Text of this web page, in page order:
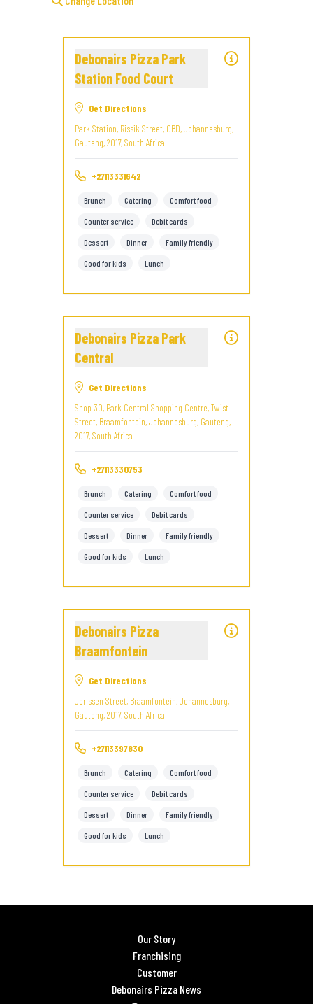
Debonairs Pizza Park
Station Food Court
Get Directions
Park Station, Rissik Street, CBD, Johannesburg,
Gauteng, 2017, South Africa
+27113331642
Brunch Catering Comfort food
Counter service Debit cards
Dessert Dinner Family friendly
Good for kids Lunch
Debonairs Pizza Park
Central
Get Directions
Shop 30, Park Central Shopping Centre, Twist
Street, Braamfontein, Johannesburg, Gauteng,
2017, South Africa
+27113330753
Brunch Catering Comfort food
Counter service Debit cards
Dessert Dinner Family friendly
Good for kids Lunch
Debonairs Pizza
Braamfontein
Get Directions
Jorissen Street, Braamfontein, Johannesburg,
Gauteng, 2017, South Africa
+27113397830
Brunch Catering Comfort food
Counter service Debit cards
Dessert Dinner Family friendly
Good for kids Lunch
Our Story
Franchising
Customer
Debonairs Pizza News